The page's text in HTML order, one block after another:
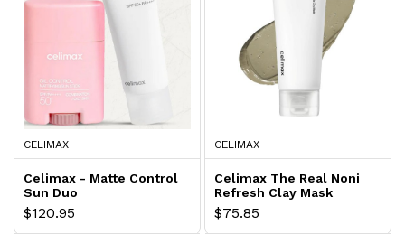
CELIMAX
Celimax - Matte Control
Sun Duo
$120.95
CELIMAX
Celimax The Real Noni
Refresh Clay Mask
$75.85